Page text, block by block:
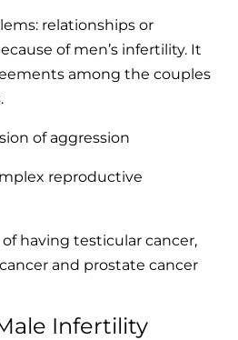
relationships or
of men’s infertility. It
among the couples
of aggression
reproductive
having testicular cancer,
and prostate cancer
Infertility